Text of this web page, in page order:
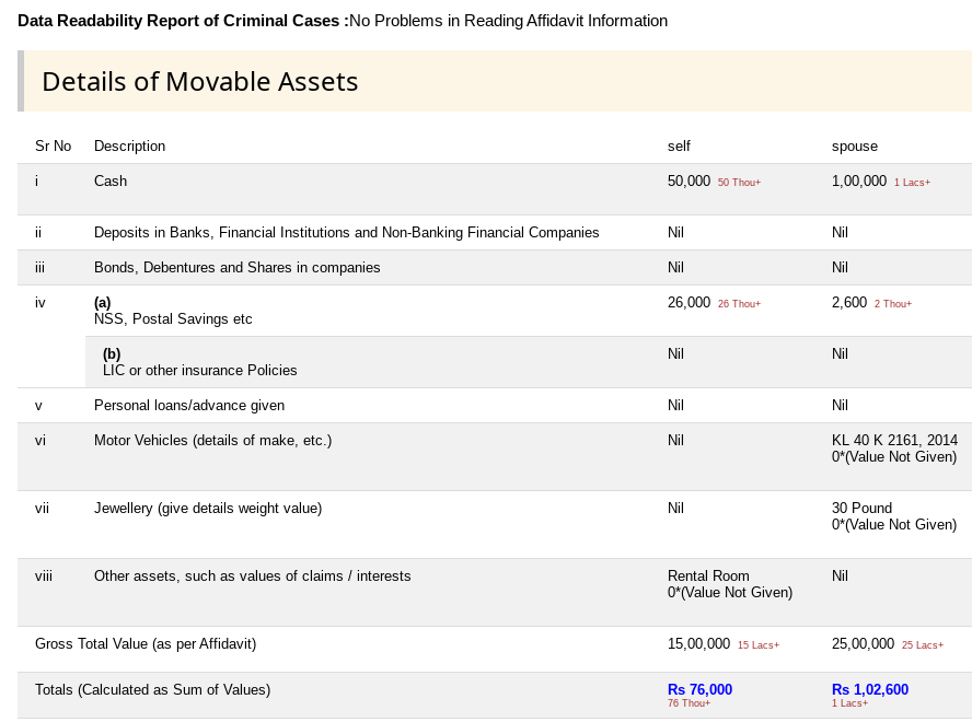
Data Readability Report of Criminal Cases :No Problems in Reading Affidavit Information
Details of Movable Assets
Sr No Description self spouse
i Cash 50,000 50 Thou+ 1,00,000 1 Lacs+
ii Deposits in Banks, Financial Institutions and Non-Banking Financial Companies Nil Nil
iii Bonds, Debentures and Shares in companies Nil Nil
iv
(a)
NSS, Postal Savings etc
26,000 26 Thou+ 2,600 2 Thou+
(b)
LIC or other insurance Policies
Nil Nil
v Personal loans/advance given Nil Nil
vi Motor Vehicles (details of make, etc.) Nil
KL 40 K 2161, 2014
0*(Value Not Given)
vii Jewellery (give details weight value) Nil
30 Pound
0*(Value Not Given)
viii Other assets, such as values of claims / interests
Rental Room
0*(Value Not Given)
Nil
Gross Total Value (as per Affidavit) 15,00,000 15 Lacs+ 25,00,000 25 Lacs+
Totals (Calculated as Sum of Values) Rs 76,000
76 Thou+
Rs 1,02,600
1 Lacs+